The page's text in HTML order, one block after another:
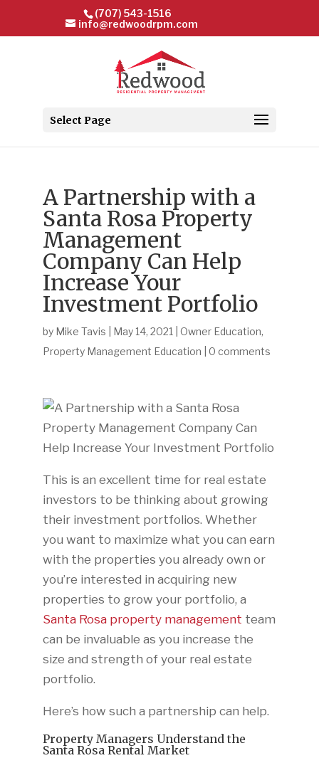
(707) 543-1516
info@redwoodrpm.com
Select Page
A Partnership with a
Santa Rosa Property
Management
Company Can Help
Increase Your
Investment Portfolio
by Mike Tavis May 14, 2021 Owner Education,
Property Management Education
0 comments
This is an excellent time for real estate
investors to be thinking about growing
their investment portfolios. Whether
you want to maximize what you can earn
with the properties you already own or
you’re interested in acquiring new
properties to grow your portfolio, a
Santa Rosa property management team
can be invaluable as you increase the
size and strength of your real estate
portfolio.
Here’s how such a partnership can help.
Property Managers Understand the
Santa Rosa Rental Market